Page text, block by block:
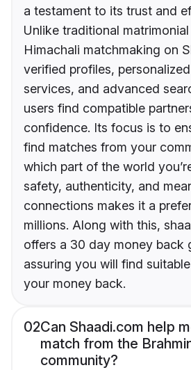
a testament to its trust and
Unlike traditional
Himachali matchmaking on
verified profiles,
services, and advanced
users find compatible
confidence. Its focus is to
find matches from your
which part of the world
safety, authenticity, and
connections makes it a
millions. Along with this,
offers a 30 day money back
assuring you will find
your money back.
02Can Shaadi.com help
match from the
community?